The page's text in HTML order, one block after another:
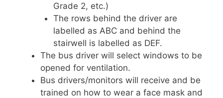
Grade 2, etc.)
The rows behind the driver are
labelled as ABC and behind the
stairwell is labelled as DEF.
The bus driver will select windows to be
opened for ventilation.
Bus drivers/monitors will receive and be
trained on how to wear a face mask and